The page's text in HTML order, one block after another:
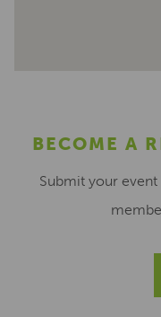
BECOME A
Submit your